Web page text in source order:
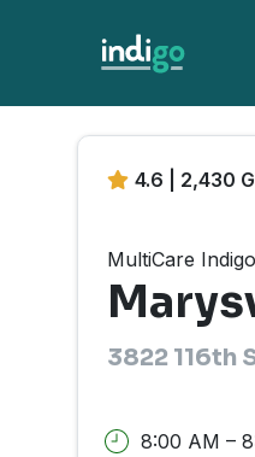
4.6 | 2,430
MultiCare
3822 116th
8:00 AM –